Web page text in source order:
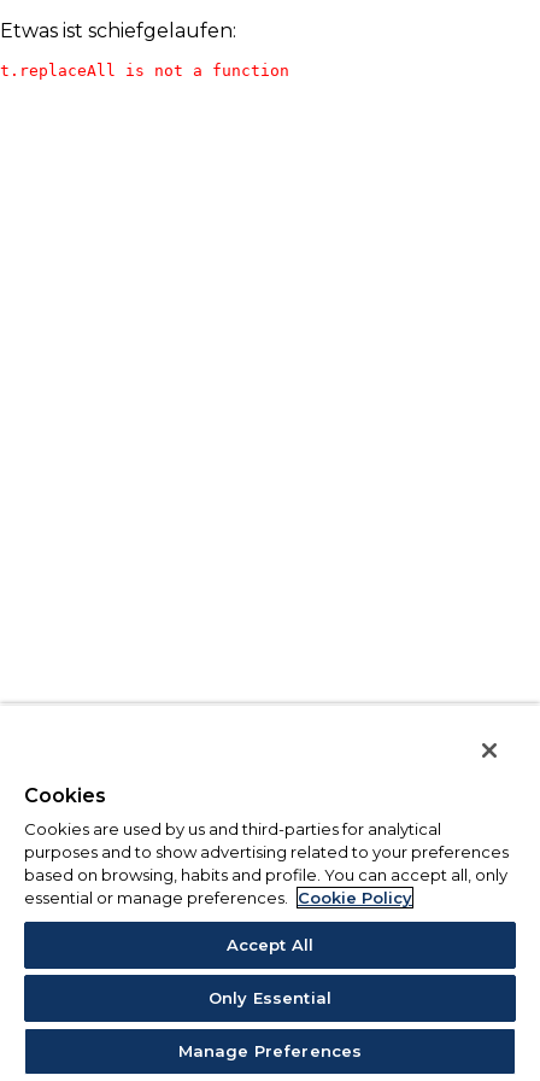
Etwas ist schiefgelaufen:
t.replaceAll is not a function
Cookies
Cookies are used by us and third-parties for analytical
purposes and to show advertising related to your preferences
based on browsing, habits and profile. You can accept all, only
essential or manage preferences.
Cookie Policy
Accept All
Only Essential
Manage Preferences